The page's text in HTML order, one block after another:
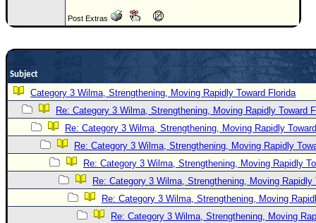
0.25
Forum
(
Newest
)
Donations & Thanks
STORM DATA
Maps & Coordinates
Image Recordings
Post Extras
Subject
Category 3 Wilma, Strengthening, Moving Rapidly Toward Florida
Re: Category 3 Wilma, Strengthening, Moving Rapidly Toward
Re: Category 3 Wilma, Strengthening, Moving Rapidly
Re: Category 3 Wilma, Strengthening, Moving Rapidly
Re: Category 3 Wilma, Strengthening, Moving Rapidly
Re: Category 3 Wilma, Strengthening, Moving Rapidly
Re: Category 3 Wilma, Strengthening, Moving
Re: Category 3 Wilma, Strengthening, Moving